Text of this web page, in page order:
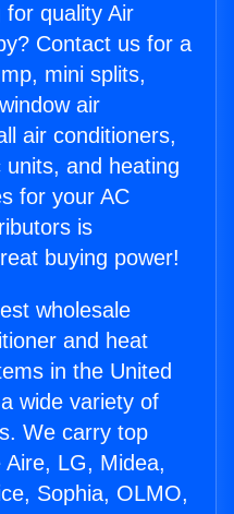
for quality Air
Contact us for a
mini splits,
air
air conditioners,
and heating
for your AC
is
buying power!
wholesale
and heat
in the United
wide variety of
We carry top
LG, Midea,
Sophia, OLMO,